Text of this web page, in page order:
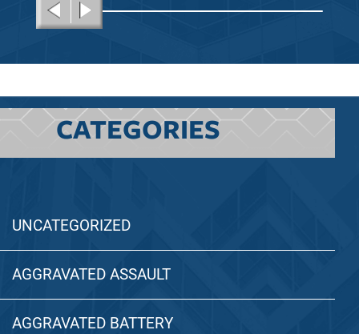
CATEGORIES
UNCATEGORIZED
AGGRAVATED ASSAULT
AGGRAVATED BATTERY